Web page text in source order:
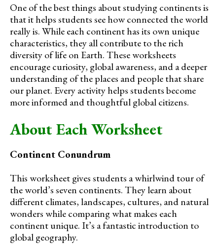
One of the best things about studying continents is
that it helps students see how connected the world
really is. While each continent has its own unique
characteristics, they all contribute to the rich
diversity of life on Earth. These worksheets
encourage curiosity, global awareness, and a deeper
understanding of the places and people that share
our planet. Every activity helps students become
more informed and thoughtful global citizens.
About Each Worksheet
Continent Conundrum
This worksheet gives students a whirlwind tour of
the world’s seven continents. They learn about
different climates, landscapes, cultures, and natural
wonders while comparing what makes each
continent unique. It’s a fantastic introduction to
global geography.